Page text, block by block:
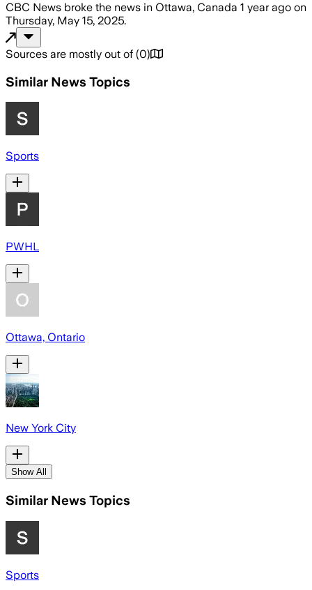
CBC News broke the news in Ottawa, Canada 1 year ago on
Thursday, May 15, 2025.
Sources are mostly out of (0)
Similar News Topics
Sports
PWHL
Ottawa, Ontario
New York City
Show All
Similar News Topics
Sports